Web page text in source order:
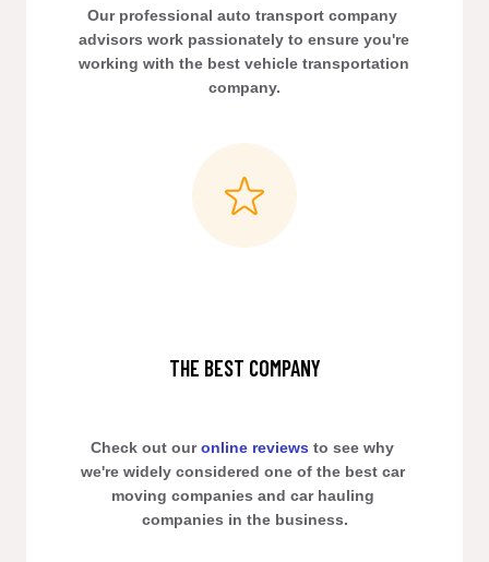
Our professional auto transport company
advisors work passionately to ensure you're
working with the best vehicle transportation
company.
THE BEST COMPANY
Check out our online reviews to see why
we're widely considered one of the best car
moving companies and car hauling
companies in the business.